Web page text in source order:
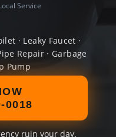
Service
· Leaky Faucet ·
Repair · Garbage
Pump
0018
ruin your day.